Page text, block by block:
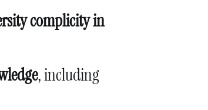
complicity in
, including